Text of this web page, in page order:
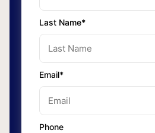
Last Name*
Email*
Phone